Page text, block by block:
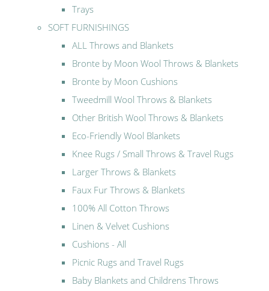
Trays
SOFT FURNISHINGS
ALL Throws and Blankets
Bronte by Moon Wool Throws & Blankets
Bronte by Moon Cushions
Tweedmill Wool Throws & Blankets
Other British Wool Throws & Blankets
Eco-Friendly Wool Blankets
Knee Rugs / Small Throws & Travel Rugs
Larger Throws & Blankets
Faux Fur Throws & Blankets
100% All Cotton Throws
Linen & Velvet Cushions
Cushions - All
Picnic Rugs and Travel Rugs
Baby Blankets and Childrens Throws